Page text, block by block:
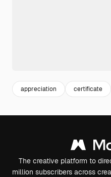
appreciation certificate
The creative platform to
million subscribers across